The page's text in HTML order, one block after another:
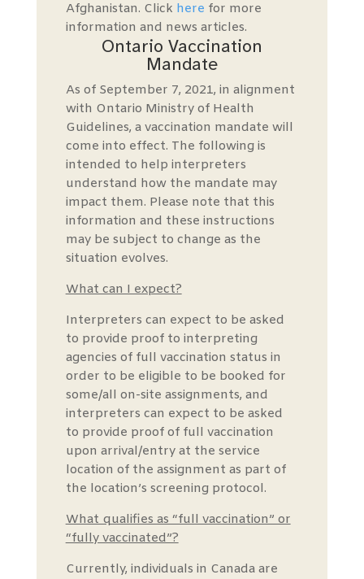
Afghanistan. Click here for more
information and news articles.
Ontario Vaccination
Mandate
As of September 7, 2021, in alignment
with Ontario Ministry of Health
Guidelines, a vaccination mandate will
come into effect. The following is
intended to help interpreters
understand how the mandate may
impact them. Please note that this
information and these instructions
may be subject to change as the
situation evolves.
What can I expect?
Interpreters can expect to be asked
to provide proof to interpreting
agencies of full vaccination status in
order to be eligible to be booked for
some/all on-site assignments, and
interpreters can expect to be asked
to provide proof of full vaccination
upon arrival/entry at the service
location of the assignment as part of
the location’s screening protocol.
What qualifies as “full vaccination” or
“fully vaccinated”?
Currently, individuals in Canada are